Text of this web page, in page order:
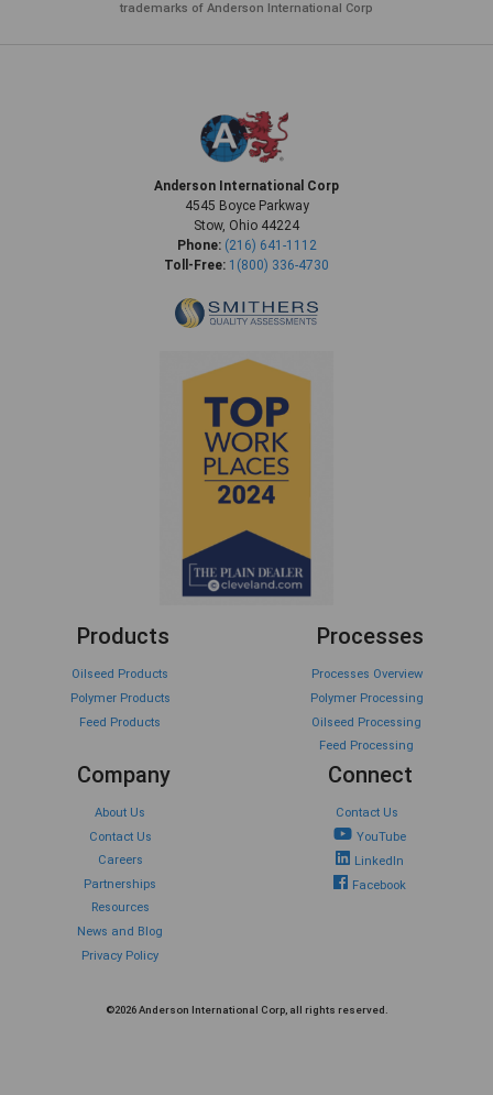
trademarks of Anderson International Corp
Anderson International Corp
4545 Boyce Parkway
Stow, Ohio 44224
Phone: (216) 641-1112
Toll-Free: 1(800) 336-4730
Products
Oilseed Products
Polymer Products
Feed Products
Processes
Processes Overview
Polymer Processing
Oilseed Processing
Feed Processing
Company
About Us
Contact Us
Careers
Partnerships
Resources
News and Blog
Privacy Policy
Connect
Contact Us
YouTube
LinkedIn
Facebook
©2026 Anderson International Corp, all rights reserved.